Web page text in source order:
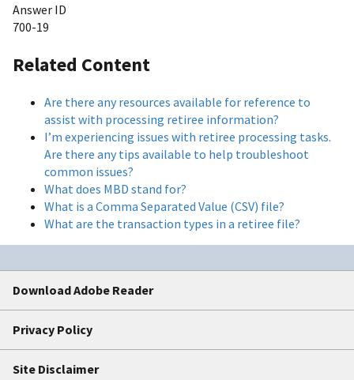
Answer ID
700-19
Related Content
Are there any resources available for reference to
assist with processing retiree information?
I’m experiencing issues with retiree processing tasks.
Are there any tips available to help troubleshoot
common issues?
What does MBD stand for?
What is a Comma Separated Value (CSV) file?
What are the transaction types in a retiree file?
Download Adobe Reader
Privacy Policy
Site Disclaimer